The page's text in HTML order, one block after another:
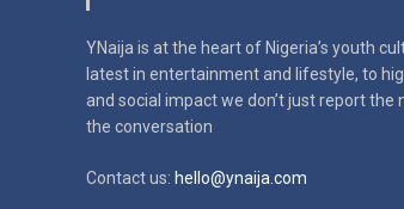
YNaija is at the heart of Nigeria’s youth
latest in entertainment and lifestyle, to
and social impactwe don’t just report the
the conversation
Contact us: hello@ynaija.com